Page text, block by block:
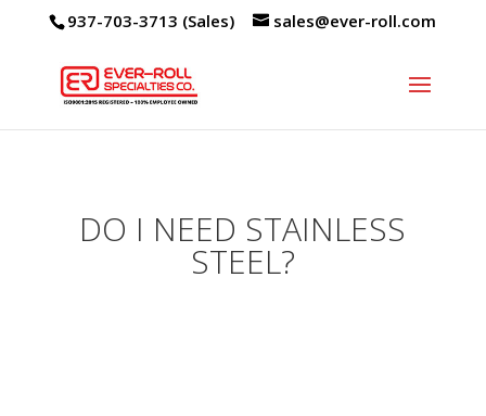
937-703-3713 (Sales) sales@ever-roll.com
DO I NEED STAINLESS
STEEL?